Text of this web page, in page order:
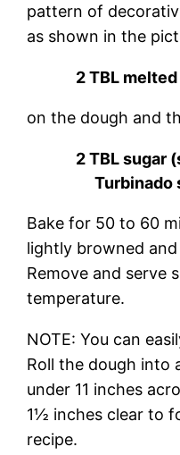
pattern of
as shown in the
2 TBL
on the dough and
2 TBL sugar
Turbinado
Bake for 50 to 60
lightly browned
Remove and serve
temperature.
NOTE: You can
Roll the dough into
under 11 inches
1½ inches clear to
recipe.